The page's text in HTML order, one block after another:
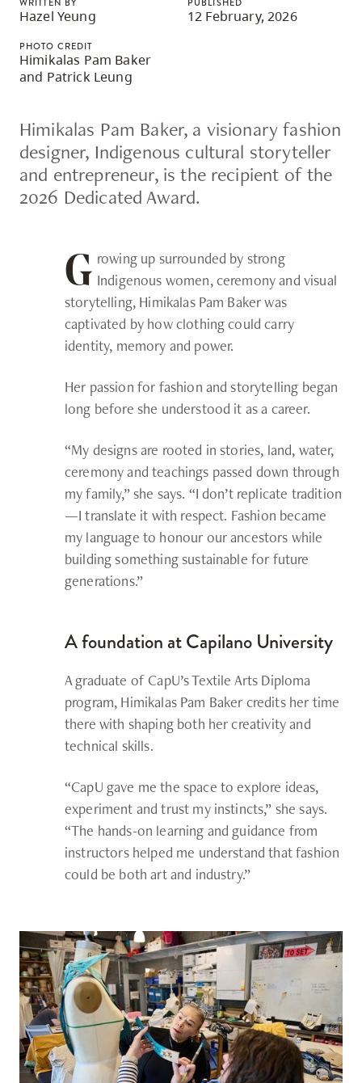
skip
site
navigation
three,
skip
utility
Hazel Yeung 12 February, 2026
PHOTO CREDIT
Himikalas Pam Baker
and Patrick Leung
Himikalas Pam Baker, a visionary fashion
designer, Indigenous cultural storyteller
and entrepreneur, is the recipient of the
2026 Dedicated Award.
G rowing up surrounded by strong
Indigenous women, ceremony and visual
storytelling, Himikalas Pam Baker was
captivated by how clothing could carry
identity, memory and power.
Her passion for fashion and storytelling began
long before she understood it as a career.
“My designs are rooted in stories, land, water,
ceremony and teachings passed down through
my family,” she says. “I don’t replicate tradition
—I translate it with respect. Fashion became
my language to honour our ancestors while
building something sustainable for future
generations.”
A foundation at Capilano University
A graduate of CapU’s Textile Arts Diploma
program, Himikalas Pam Baker credits her time
there with shaping both her creativity and
technical skills.
“CapU gave me the space to explore ideas,
experiment and trust my instincts,” she says.
“The hands-on learning and guidance from
instructors helped me understand that fashion
could be both art and industry.”